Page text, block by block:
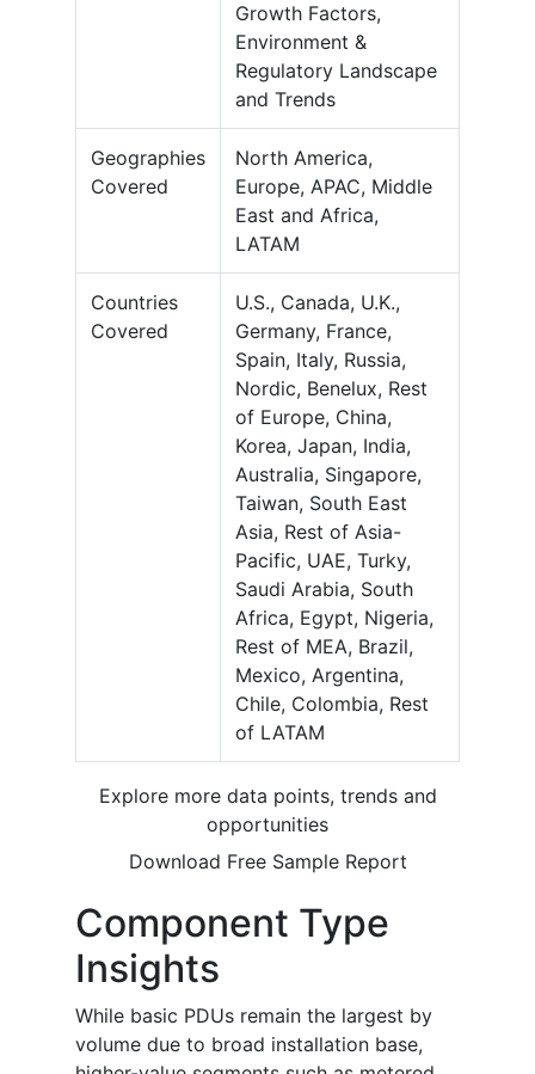
Growth Factors,
Environment &
Regulatory Landscape
and Trends
Geographies
Covered
North America,
Europe, APAC, Middle
East and Africa,
LATAM
Countries
Covered
U.S., Canada, U.K.,
Germany, France,
Spain, Italy, Russia,
Nordic, Benelux, Rest
of Europe, China,
Korea, Japan, India,
Australia, Singapore,
Taiwan, South East
Asia, Rest of Asia-
Pacific, UAE, Turky,
Saudi Arabia, South
Africa, Egypt, Nigeria,
Rest of MEA, Brazil,
Mexico, Argentina,
Chile, Colombia, Rest
of LATAM
Explore more data points, trends and
opportunities
Download Free Sample Report
Component Type
Insights
While basic PDUs remain the largest by
volume due to broad installation base,